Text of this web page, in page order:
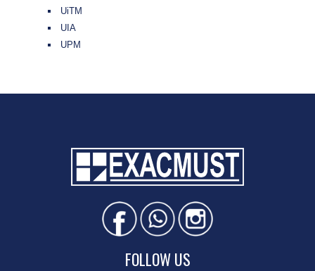
UiTM
UIA
UPM
FOLLOW US